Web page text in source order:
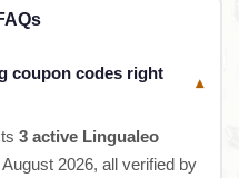
coupon codes right
▾
3 active Lingualeo
2026, all verified by